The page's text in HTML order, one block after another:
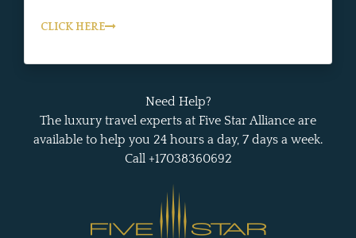
CLICK HERE
Need Help?
The luxury travel experts at Five Star Alliance are
available to help you 24 hours a day, 7 days a week.
Call +17038360692